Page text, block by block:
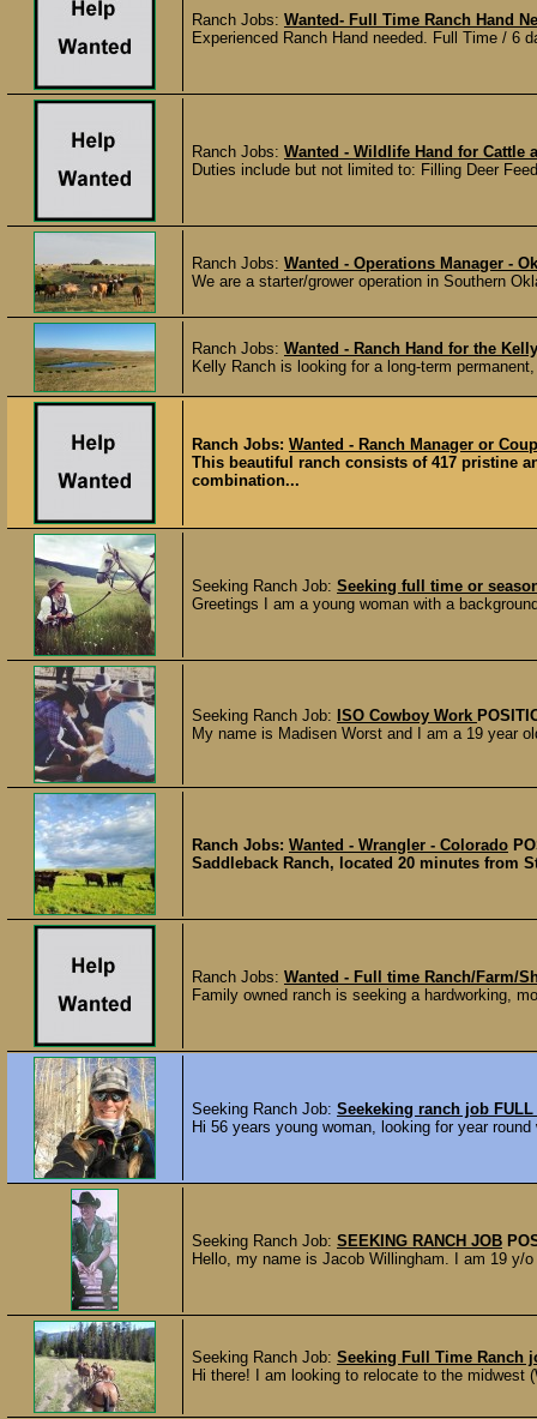
Ranch Jobs: Wanted- Full Time Ranch Hand
Experienced Ranch Hand needed. Full Time / 6
Ranch Jobs: Wanted - Wildlife Hand for Cattle
Duties include but not limited to: Filling Deer
Ranch Jobs: Wanted - Operations Manager -
We are a starter/grower operation in Southern
Ranch Jobs: Wanted - Ranch Hand for the
Kelly Ranch is looking for a long-term
Ranch Jobs: Wanted - Ranch Manager or
This beautiful ranch consists of 417 pristine
combination...
Seeking Ranch Job: Seeking full time or
Greetings I am a young woman with a
Seeking Ranch Job: ISO Cowboy Work
My name is Madisen Worst and I am a 19 year
Ranch Jobs: Wanted - Wrangler - Colorado
Saddleback Ranch, located 20 minutes from
Ranch Jobs: Wanted - Full time Ranch/Farm/
Family owned ranch is seeking a hardworking,
Seeking Ranch Job: Seekeking ranch job FULL
Hi 56 years young woman, looking for year
Seeking Ranch Job: SEEKING RANCH JOB
Hello, my name is Jacob Willingham. I am 19 y/
Seeking Ranch Job: Seeking Full Time Ranch
Hi there! I am looking to relocate to the midwest